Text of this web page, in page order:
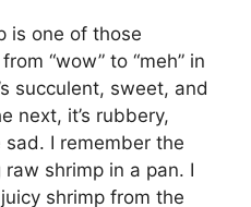
is one of those
“wow” to “meh” in
succulent, sweet, and
next, it’s rubbery,
I remember the
shrimp in a pan. I
shrimp from the